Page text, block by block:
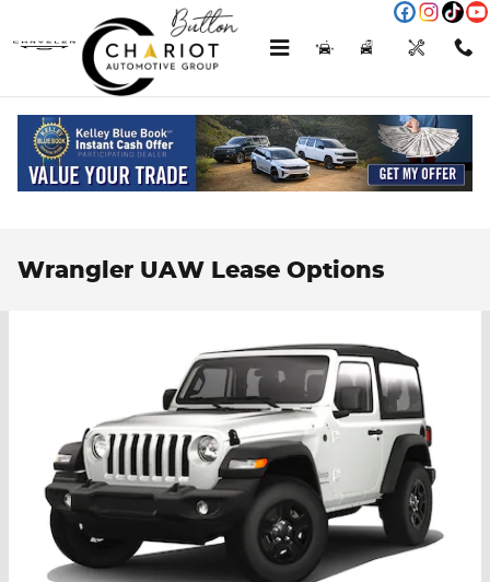
Wrangler UAW Lease Options